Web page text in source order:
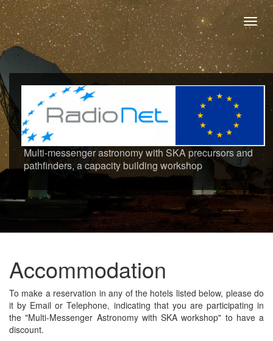
Multi-messenger astronomy with SKA precursors and
pathfinders, a capacity building workshop
Accommodation
To make a reservation in any of the hotels listed below, please do
it by Email or Telephone, indicating that you are participating in
the "Multi-Messenger Astronomy with SKA workshop" to have a
discount.